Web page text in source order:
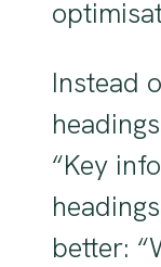
Instead
“Key
better: